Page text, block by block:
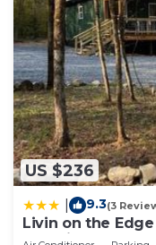
US $236
9.3(3
Livin on the
Beautiful!